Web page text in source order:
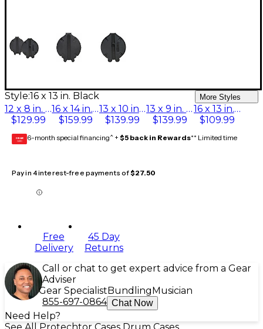
Style:16 x 13 in. Black More Styles
12 x 8 in. Black
$129.99
16 x 14 in. Black
$159.99
13 x 10 in. Black
$139.99
13 x 9 in. Black
$139.99
16 x 13 in. Black
$109.99
GEAR
CARD 6-month special financing^ + $5 back in Rewards** Limited time
Pay in 4 interest-free payments of$27.50
Free
Delivery
45 Day
Returns
Call or chat to get expert advice from a Gear
Adviser
Gear Specialist Bundling Musician
855-697-0864 Chat Now
Need Help?